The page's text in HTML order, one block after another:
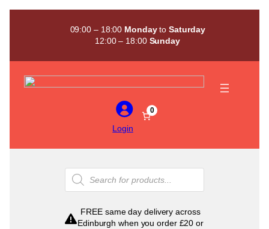
Skip
09:00 – 18:00 MondaytoSaturday
12:00 – 18:00 Sunday
Login
0
Products
search
FREE same day delivery across
Edinburgh when you order £20 or